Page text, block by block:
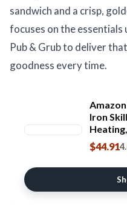
sandwich and a crisp,
focuses on the essentials
Pub & Grub to deliver
goodness every time.
Iron
Black
$44.91